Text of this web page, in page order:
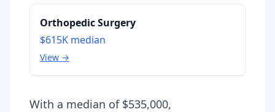
Orthopedic Surgery
$615K median
View →
With a median of $535,000,